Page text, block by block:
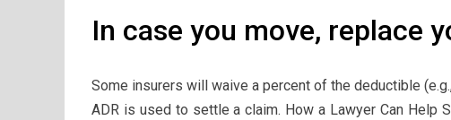
In case you move, replace
Some insurers will waive a percent of the deductible
ADR is used to settle a claim. How a Lawyer Can Help